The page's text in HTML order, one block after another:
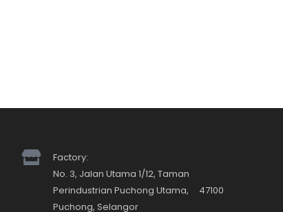
Factory:
No. 3, Jalan Utama 1/12, Taman
Perindustrian Puchong Utama, 47100
Puchong, Selangor